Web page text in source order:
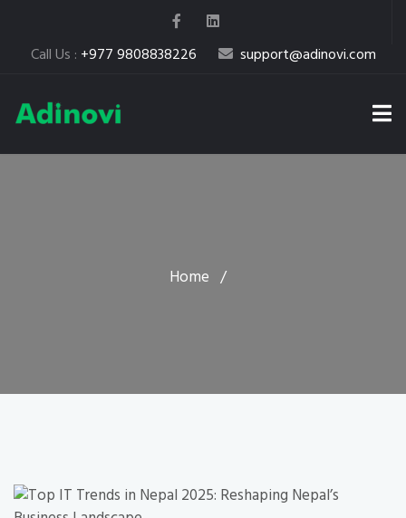
Call Us : +977 9808838226 support@adinovi.com
Home /